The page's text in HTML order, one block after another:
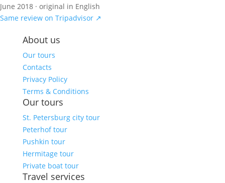
June 2018 · original in English
Same review on Tripadvisor ↗
About us
Our tours
Contacts
Privacy Policy
Terms & Conditions
Our tours
St. Petersburg city tour
Peterhof tour
Pushkin tour
Hermitage tour
Private boat tour
Travel services